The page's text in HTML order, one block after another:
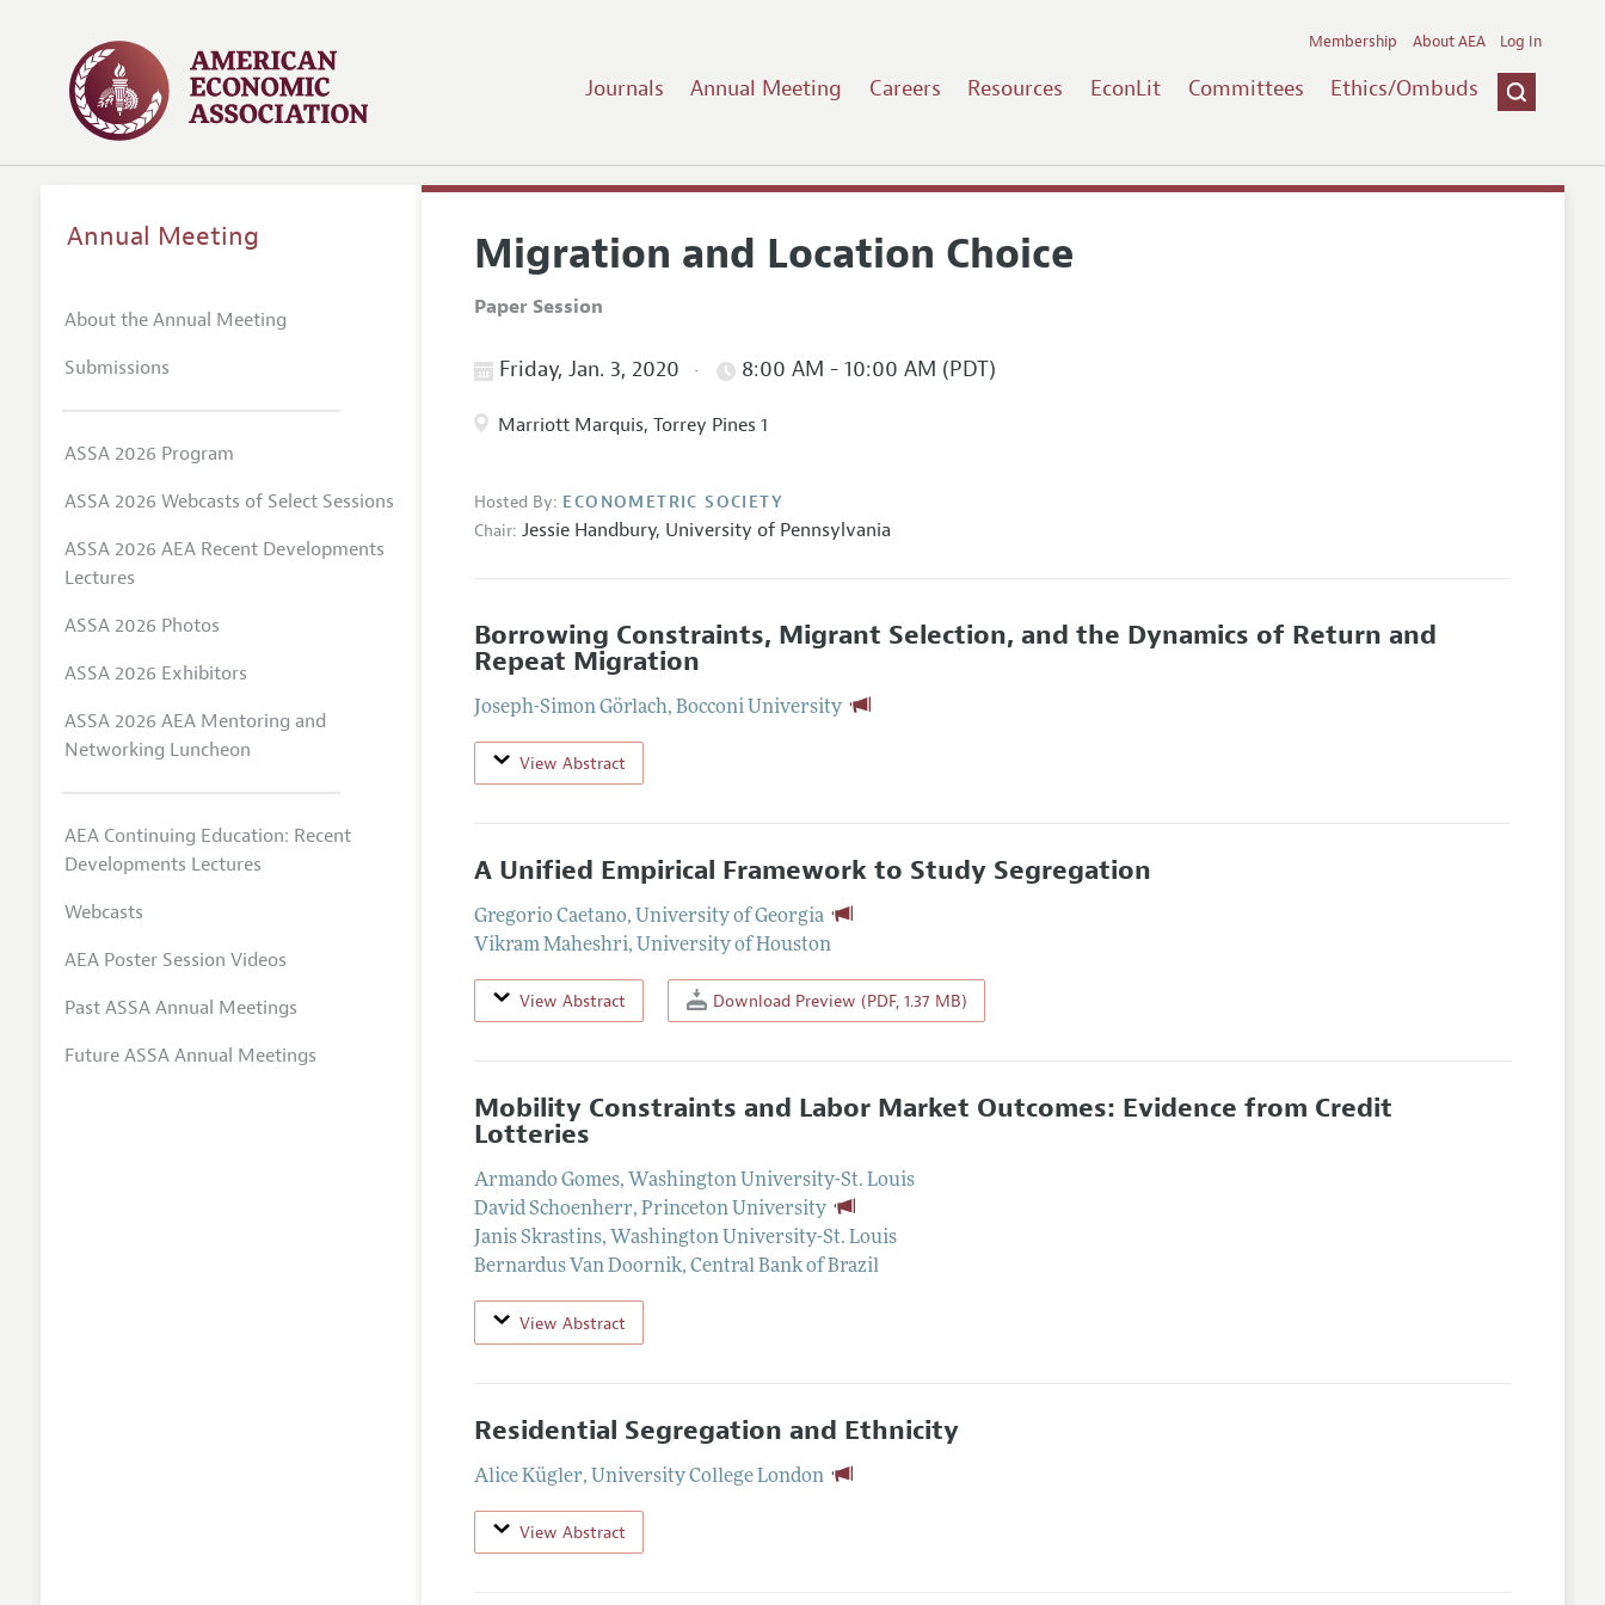
Journals Annual Meeting Careers Resources EconLit Committees Ethics/Ombuds
Membership About AEA Log In
Migration and Location Choice
Paper Session
Friday, Jan. 3, 2020 8:00 AM - 10:00 AM (PDT)
Marriott Marquis, Torrey Pines 1
Hosted By: ECONOMETRIC SOCIETY
Chair: Jessie Handbury, University of Pennsylvania
Borrowing Constraints, Migrant Selection, and the Dynamics of Return and
Repeat Migration
Joseph-Simon Görlach,Bocconi University
View Abstract
A Unified Empirical Framework to Study Segregation
Gregorio Caetano, University of Georgia
Vikram Maheshri, University of Houston
View Abstract Download Preview (PDF, 1.37 MB)
Mobility Constraints and Labor Market Outcomes: Evidence from Credit
Lotteries
Armando Gomes, Washington University-St. Louis
David Schoenherr,Princeton University
Janis Skrastins, Washington University-St. Louis
Bernardus Van Doornik,Central Bank of Brazil
View Abstract
Residential Segregation and Ethnicity
Alice Kügler, University College London
View Abstract
Annual Meeting
About the Annual Meeting
Submissions
ASSA 2026 Program
ASSA 2026 Webcasts of Select Sessions
ASSA 2026 AEA Recent Developments
Lectures
ASSA 2026 Photos
ASSA 2026 Exhibitors
ASSA 2026 AEA Mentoring and
Networking Luncheon
AEA Continuing Education: Recent
Developments Lectures
Webcasts
AEA Poster Session Videos
Past ASSA Annual Meetings
Future ASSA Annual Meetings